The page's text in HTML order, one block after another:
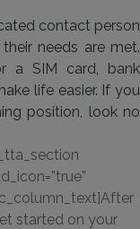
contact person
needs are met.
a SIM card, bank
life easier. If you
position, look no
started on your